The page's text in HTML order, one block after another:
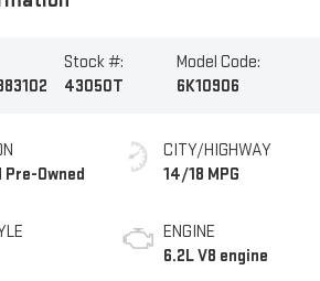
Stock #:
43050T
Model Code:
6K10906
Owned
CITY/HIGHWAY
14/18 MPG
ENGINE
6.2L V8 engine